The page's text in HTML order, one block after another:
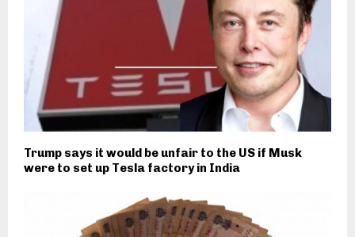
Trump says it would be unfair to the US if Musk
were to set up Tesla factory in India